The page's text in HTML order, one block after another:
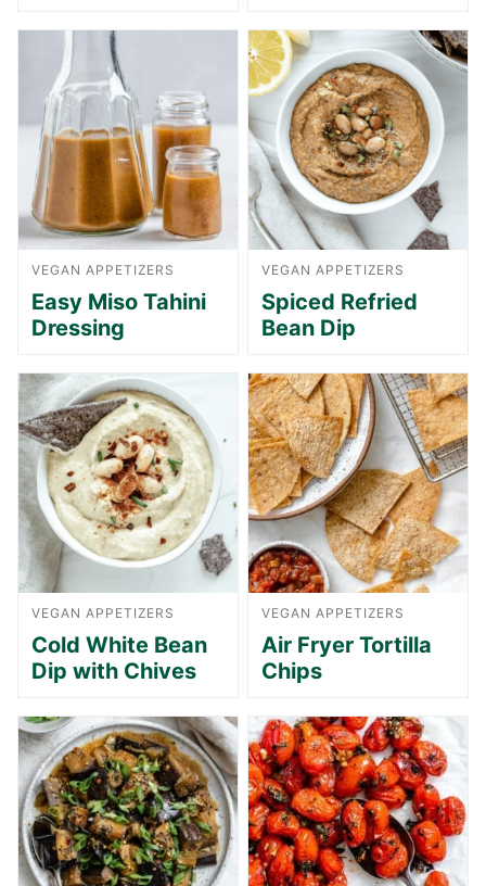
VEGAN APPETIZERS
Easy Miso Tahini
Dressing
VEGAN APPETIZERS
Spiced Refried
Bean Dip
VEGAN APPETIZERS
Cold White Bean
Dip with Chives
VEGAN APPETIZERS
Air Fryer Tortilla
Chips